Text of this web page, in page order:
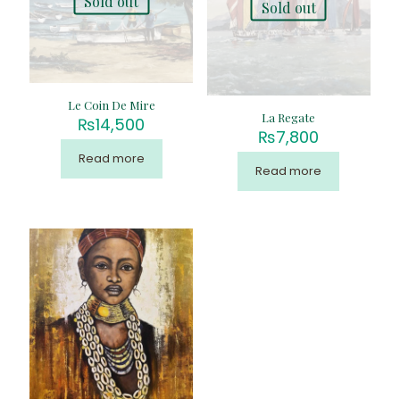
Le Coin De Mire
₨14,500
Read more
Sold out
La Regate
₨7,800
Read more